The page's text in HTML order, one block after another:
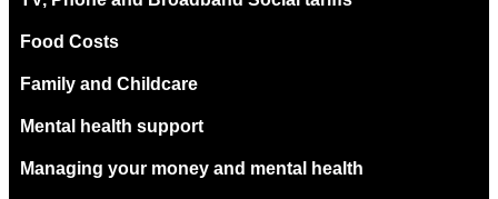
Food Costs
Family and Childcare
Mental health support
Managing your money and mental health